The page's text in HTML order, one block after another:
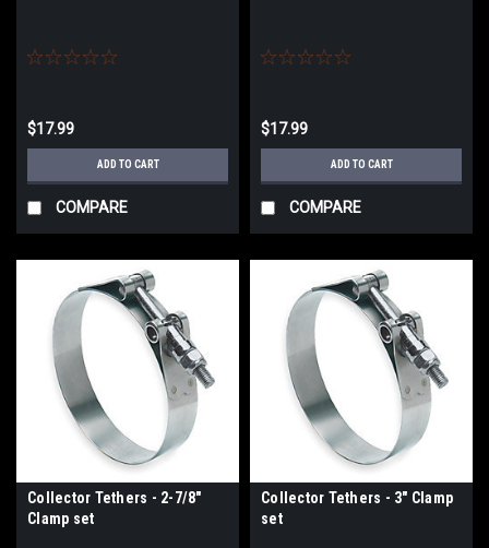
$17.99
ADD TO CART
COMPARE
$17.99
ADD TO CART
COMPARE
Collector Tethers - 2-7/8"
Clamp set
Collector Tethers - 3" Clamp
set